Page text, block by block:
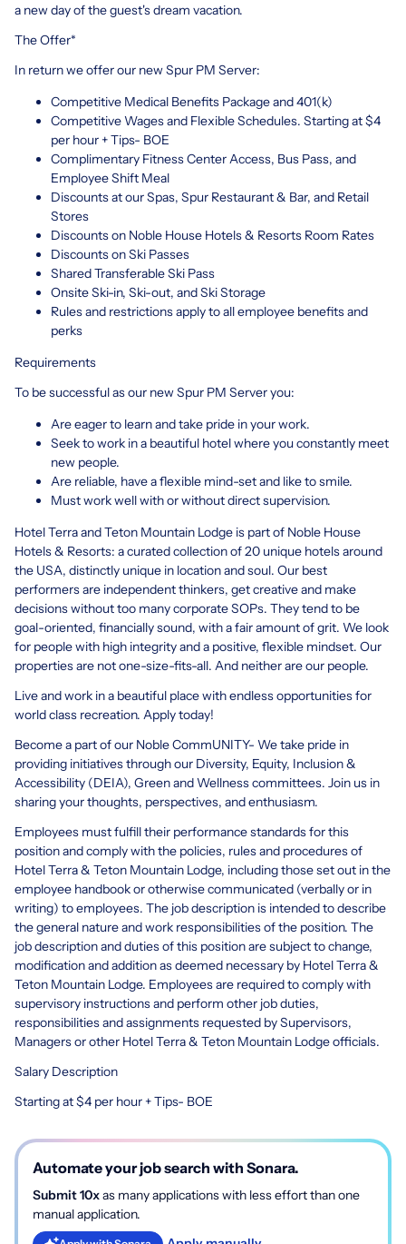
a new day of the guest's dream vacation.
The Offer*
In return we offer our new Spur PM Server:
Competitive Medical Benefits Package and 401(k)
Competitive Wages and Flexible Schedules. Starting at $4
per hour + Tips- BOE
Complimentary Fitness Center Access, Bus Pass, and
Employee Shift Meal
Discounts at our Spas, Spur Restaurant & Bar, and Retail
Stores
Discounts on Noble House Hotels & Resorts Room Rates
Discounts on Ski Passes
Shared Transferable Ski Pass
Onsite Ski-in, Ski-out, and Ski Storage
Rules and restrictions apply to all employee benefits and
perks
Requirements
To be successful as our new Spur PM Server you:
Are eager to learn and take pride in your work.
Seek to work in a beautiful hotel where you constantly meet
new people.
Are reliable, have a flexible mind-set and like to smile.
Must work well with or without direct supervision.
Hotel Terra and Teton Mountain Lodge is part of Noble House
Hotels & Resorts: a curated collection of 20 unique hotels around
the USA, distinctly unique in location and soul. Our best
performers are independent thinkers, get creative and make
decisions without too many corporate SOPs. They tend to be
goal-oriented, financially sound, with a fair amount of grit. We look
for people with high integrity and a positive, flexible mindset. Our
properties are not one-size-fits-all. And neither are our people.
Live and work in a beautiful place with endless opportunities for
world class recreation. Apply today!
Become a part of our Noble CommUNITY- We take pride in
providing initiatives through our Diversity, Equity, Inclusion &
Accessibility (DEIA), Green and Wellness committees. Join us in
sharing your thoughts, perspectives, and enthusiasm.
Employees must fulfill their performance standards for this
position and comply with the policies, rules and procedures of
Hotel Terra & Teton Mountain Lodge, including those set out in the
employee handbook or otherwise communicated (verbally or in
writing) to employees. The job description is intended to describe
the general nature and work responsibilities of the position. The
job description and duties of this position are subject to change,
modification and addition as deemed necessary by Hotel Terra &
Teton Mountain Lodge. Employees are required to comply with
supervisory instructions and perform other job duties,
responsibilities and assignments requested by Supervisors,
Managers or other Hotel Terra & Teton Mountain Lodge officials.
Salary Description
Starting at $4 per hour + Tips- BOE
Automate your job search with Sonara.
Submit 10xas many applications with less effort than one
manual application.